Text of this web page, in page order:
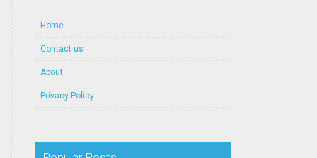
Home
Contact us
About
Privacy Policy